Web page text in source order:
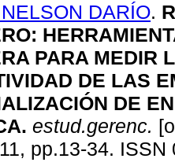
DARÍO.
:
PARA MEDIR
DE LAS
DE
. estud.gerenc.
pp.13-34. ISSN